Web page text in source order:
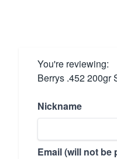
You're reviewing:
Berrys .452 200gr
Nickname
Email (will not be